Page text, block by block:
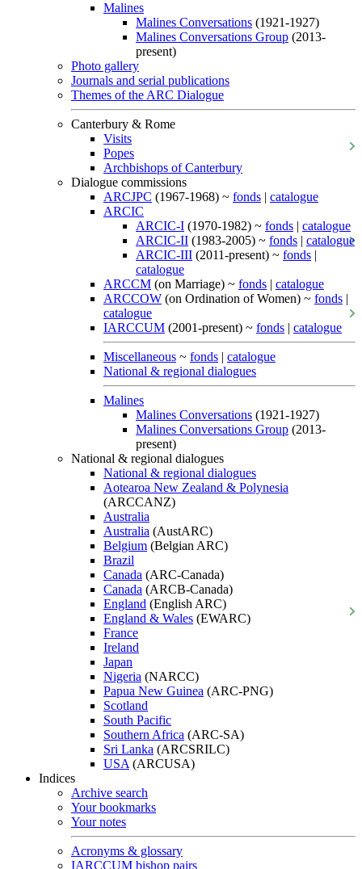
Malines
Malines Conversations (1921-1927)
Malines Conversations Group (2013-
present)
Photo gallery
Journals and serial publications
Themes of the ARC Dialogue
Canterbury & Rome
Visits
Popes
Archbishops of Canterbury
Dialogue commissions
ARCJPC (1967-1968) ~ fonds | catalogue
ARCIC
ARCIC-I (1970-1982) ~ fonds | catalogue
ARCIC-II (1983-2005) ~ fonds | catalogue
ARCIC-III (2011-present) ~ fonds |
catalogue
ARCCM (on Marriage) ~ fonds | catalogue
ARCCOW (on Ordination of Women) ~ fonds |
catalogue
IARCCUM (2001-present) ~ fonds | catalogue
Miscellaneous ~ fonds | catalogue
National & regional dialogues
Malines
Malines Conversations (1921-1927)
Malines Conversations Group (2013-
present)
National & regional dialogues
National & regional dialogues
Aotearoa New Zealand & Polynesia
(ARCCANZ)
Australia
Australia (AustARC)
Belgium (Belgian ARC)
Brazil
Canada (ARC-Canada)
Canada (ARCB-Canada)
England (English ARC)
England & Wales (EWARC)
France
Ireland
Japan
Nigeria (NARCC)
Papua New Guinea (ARC-PNG)
Scotland
South Pacific
Southern Africa (ARC-SA)
Sri Lanka (ARCSRILC)
USA (ARCUSA)
Indices
Archive search
Your bookmarks
Your notes
Acronyms & glossary
IARCCUM bishop pairs